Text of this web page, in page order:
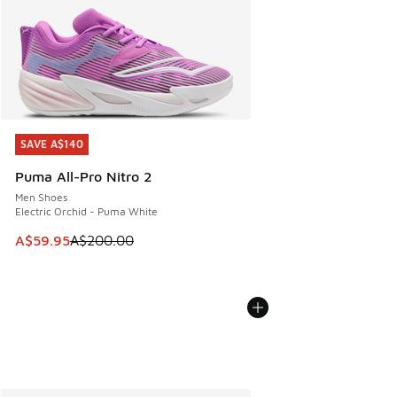
SAVE A$140
Puma All-Pro Nitro 2
Men Shoes
Electric Orchid - Puma White
This item is on sale. Price dropped from A$200.00 to
A$59.95A$200.00
SAVE A$140